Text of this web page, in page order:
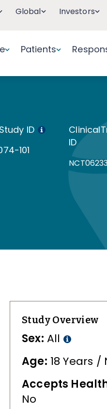
Global Investors
Patients
ID
101
ID
Study Overview
Sex: All
Age: 18 Years /
Accepts
No